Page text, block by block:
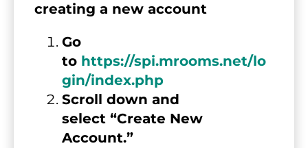
creating a new account
Go
to https://spi.mrooms.net/lo
gin/index.php
Scroll down and
select “Create New
Account.”